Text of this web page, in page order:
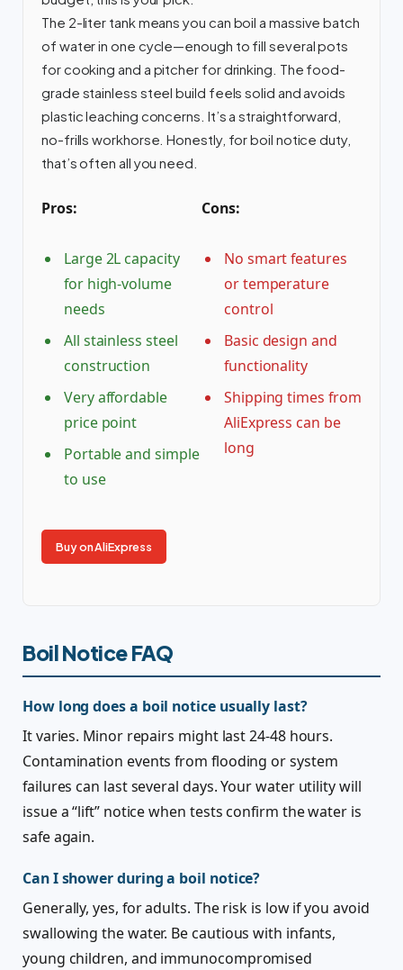
The 2-liter tank means you can boil a massive batch
of water in one cycle—enough to fill several pots
for cooking and a pitcher for drinking. The food-
grade stainless steel build feels solid and avoids
plastic leaching concerns. It’s a straightforward,
no-frills workhorse. Honestly, for boil notice duty,
that’s often all you need.
Pros:
Large 2L capacity
for high-volume
needs
All stainless steel
construction
Very affordable
price point
Portable and simple
to use
Cons:
No smart features
or temperature
control
Basic design and
functionality
Shipping times from
AliExpress can be
long
Buy on AliExpress
Boil Notice FAQ
How long does a boil notice usually last?
It varies. Minor repairs might last 24-48 hours.
Contamination events from flooding or system
failures can last several days. Your water utility will
issue a “lift” notice when tests confirm the water is
safe again.
Can I shower during a boil notice?
Generally, yes, for adults. The risk is low if you avoid
swallowing the water. Be cautious with infants,
young children, and immunocompromised